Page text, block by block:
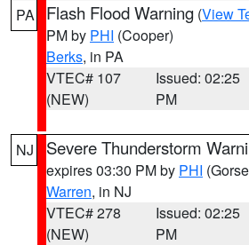
PA Flash Flood Warning (View
PM by PHI (Cooper)
Berks, in PA
VTEC# 107
(NEW)
Issued: 02:25
PM
NJ Severe Thunderstorm
expires 03:30 PM by PHI
Warren, in NJ
VTEC# 278
(NEW)
Issued: 02:25
PM